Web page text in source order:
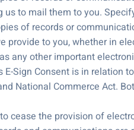
to mail them to you.
of records or
to you, whether in
any other important
Sign Consent is in
National Commerce Act.
cease the provision of